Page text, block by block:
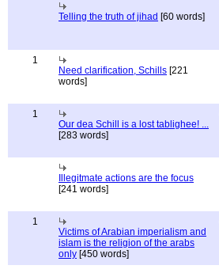
Telling the truth of jihad [60 words]
1
Need clarification, Schills [221
words]
1
Our dea Schill is a lost tablighee! ...
[283 words]
Illegitmate actions are the focus
[241 words]
1
Victims of Arabian imperialism and
islam is the religion of the arabs
only [450 words]